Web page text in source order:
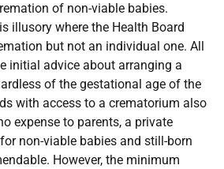
of non-viable babies.
illusory where the Health Board
but not an individual one. All
initial advice about arranging a
of the gestational age of the
with access to a crematorium also
expense to parents, a private
non-viable babies and still-born
However, the minimum